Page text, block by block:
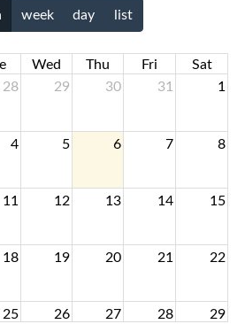
week day list
Wed Thu Fri
Sat
28 29 30 31 1
4 5 6 7 8
11 12 13 14 15
18 19 20 21 22
25 26 27 28 29